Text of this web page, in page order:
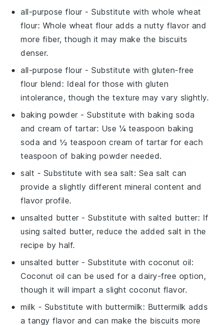
all-purpose flour - Substitute withwhole wheat
flour: Whole wheat flour adds a nutty flavor and
more fiber, though it may make the biscuits
denser.
all-purpose flour - Substitute withgluten-free
flour blend : Ideal for those with gluten
intolerance, though the texture may vary slightly.
baking powder - Substitute with baking soda
and cream of tartar: Use ¼ teaspoon baking
soda and ½ teaspoon cream of tartar for each
teaspoon of baking powder needed.
salt - Substitute with sea salt: Sea salt can
provide a slightly different mineral content and
flavor profile.
unsalted butter - Substitute withsalted butter: If
using salted butter, reduce the added salt in the
recipe by half.
unsalted butter - Substitute withcoconut oil:
Coconut oil can be used for a dairy-free option,
though it will impart a slight coconut flavor.
milk - Substitute with buttermilk: Buttermilk adds
a tangy flavor and can make the biscuits more